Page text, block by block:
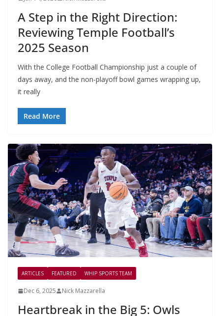
A Step in the Right Direction:
Reviewing Temple Football’s
2025 Season
With the College Football Championship just a couple of
days away, and the non-playoff bowl games wrapping up,
it really
Read More
ARTICLES FEATURED WHIP SPORTS TEAM
Dec 6, 2025 Nick Mazzarella
Heartbreak in the Big 5: Owls